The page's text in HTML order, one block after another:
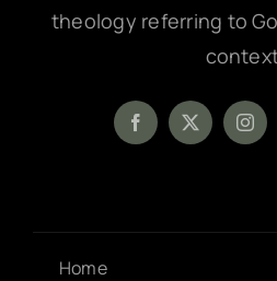
theology referring to
Home